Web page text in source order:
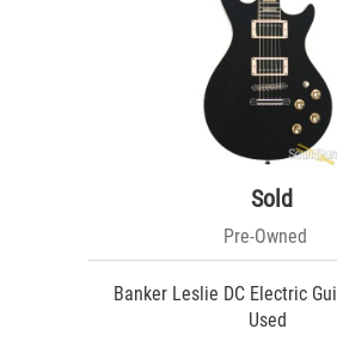
Sold
Pre-Owned
Banker Leslie DC Electric
Used